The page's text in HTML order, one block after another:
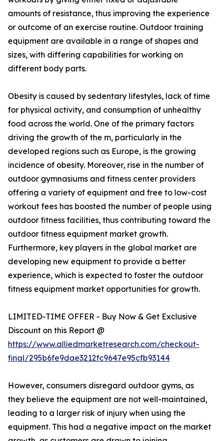
amounts of resistance, thus improving the experience
or outcome of an exercise routine. Outdoor training
equipment are available in a range of shapes and
sizes, with differing capabilities for working on
different body parts.
Obesity is caused by sedentary lifestyles, lack of time
for physical activity, and consumption of unhealthy
food across the world. One of the primary factors
driving the growth of the m, particularly in the
developed regions such as Europe, is the growing
incidence of obesity. Moreover, rise in the number of
outdoor gymnasiums and fitness center providers
offering a variety of equipment and free to low-cost
workout fees has boosted the number of people using
outdoor fitness facilities, thus contributing toward the
outdoor fitness equipment market growth.
Furthermore, key players in the global market are
developing new equipment to provide a better
experience, which is expected to foster the outdoor
fitness equipment market opportunities for growth.
LIMITED-TIME OFFER - Buy Now & Get Exclusive
Discount on this Report @
https://www.alliedmarketresearch.com/checkout-
final/295b6fe9dae3212fc9647e95cfb93144
However, consumers disregard outdoor gyms, as
they believe the equipment are not well-maintained,
leading to a larger risk of injury when using the
equipment. This had a negative impact on the market